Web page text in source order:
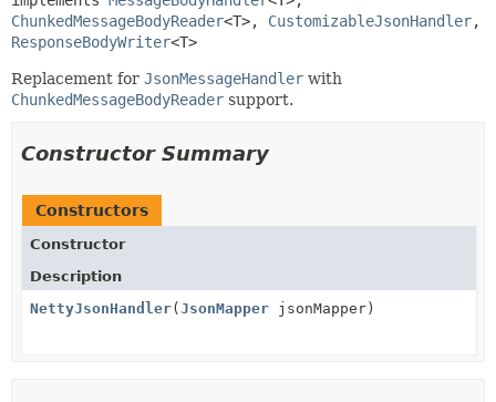
ChunkedMessageBodyReader<T>, CustomizableJsonHandler
ResponseBodyWriter<T>
Replacement for JsonMessageHandler with
ChunkedMessageBodyReader support.
Constructor Summary
Constructors
Constructor
Description
NettyJsonHandler(JsonMapper jsonMapper)